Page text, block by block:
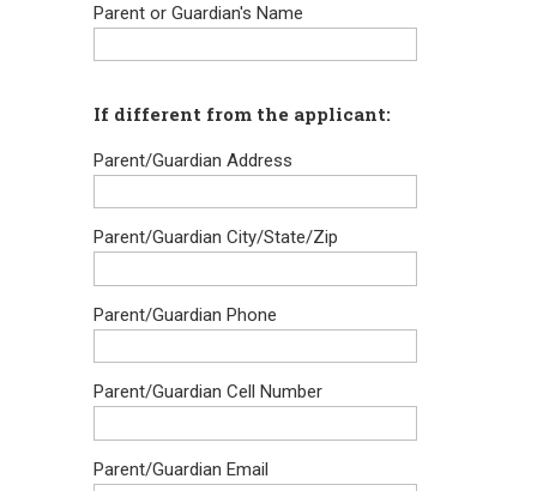
Parent or Guardian's Name
If different from the applicant:
Parent/Guardian Address
Parent/Guardian City/State/Zip
Parent/Guardian Phone
Parent/Guardian Cell Number
Parent/Guardian Email